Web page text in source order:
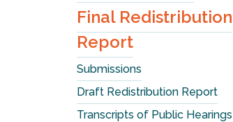
Final Redistribution
Report
Submissions
Draft Redistribution Report
Transcripts of Public Hearings